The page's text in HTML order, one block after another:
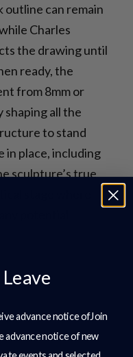
outline can remain
Charles
the drawing until
ready, the
from 8mm or
shaping all the
to stand
place, including
sculpture’s true
advance notice ofJoin
advance notice of new